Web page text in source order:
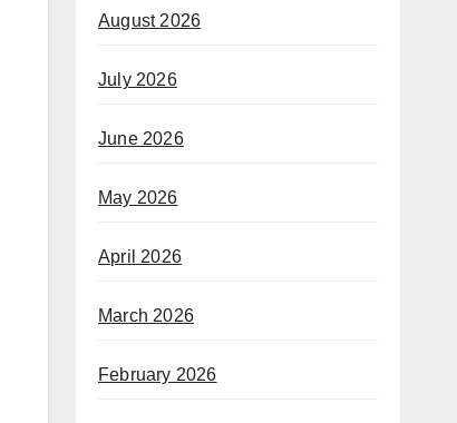
August 2026
July 2026
June 2026
May 2026
April 2026
March 2026
February 2026